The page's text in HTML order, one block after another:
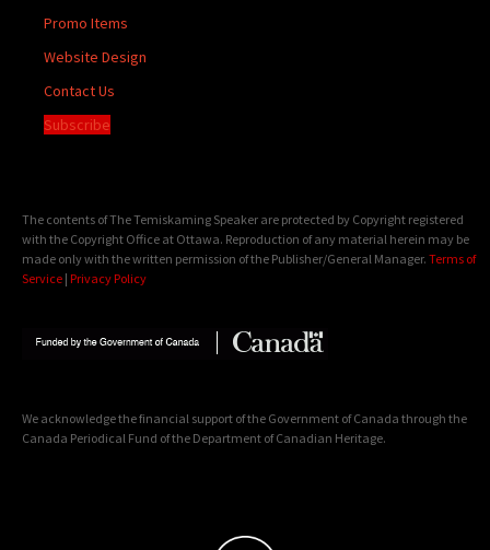
Promo Items
Website Design
Contact Us
Subscribe
The contents of The Temiskaming Speaker are protected by Copyright registered
with the Copyright Office at Ottawa. Reproduction of any material herein may be
made only with the written permission of the Publisher/General Manager. Terms of
Service | Privacy Policy
We acknowledge the financial support of the Government of Canada through the
Canada Periodical Fund of the Department of Canadian Heritage.